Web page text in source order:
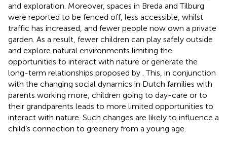
and exploration. Moreover, spaces in Breda and Tilburg
were reported to be fenced off, less accessible, whilst
traffic has increased, and fewer people now own a private
garden. As a result, fewer children can play safely outside
and explore natural environments limiting the
opportunities to interact with nature or generate the
long-term relationships proposed by . This, in conjunction
with the changing social dynamics in Dutch families with
parents working more, children going to day-care or to
their grandparents leads to more limited opportunities to
interact with nature. Such changes are likely to influence a
child’s connection to greenery from a young age.